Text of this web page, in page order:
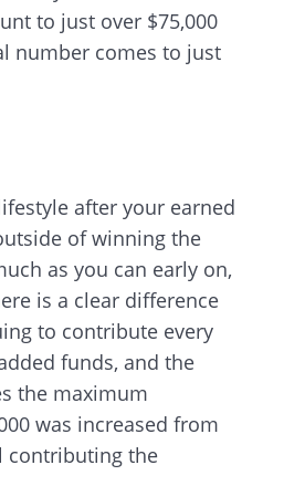
to just over $75,000
number comes to just
after your earned
of winning the
as you can early on,
is a clear difference
to contribute every
funds, and the
the maximum
was increased from
contributing the